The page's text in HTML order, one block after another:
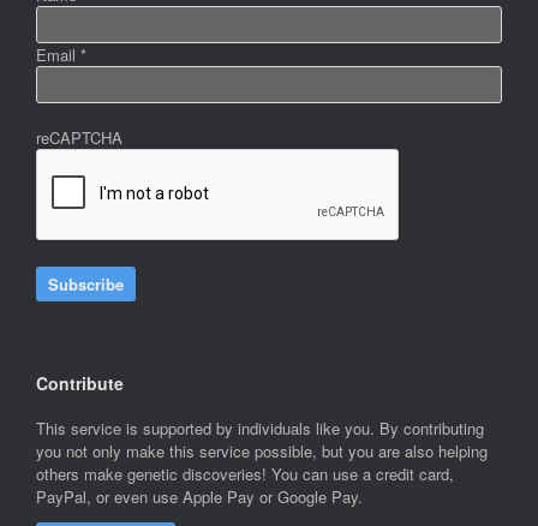
Email *
reCAPTCHA
Subscribe
Contribute
This service is supported by individuals like you. By contributing
you not only make this service possible, but you are also helping
others make genetic discoveries! You can use a credit card,
PayPal, or even use Apple Pay or Google Pay.